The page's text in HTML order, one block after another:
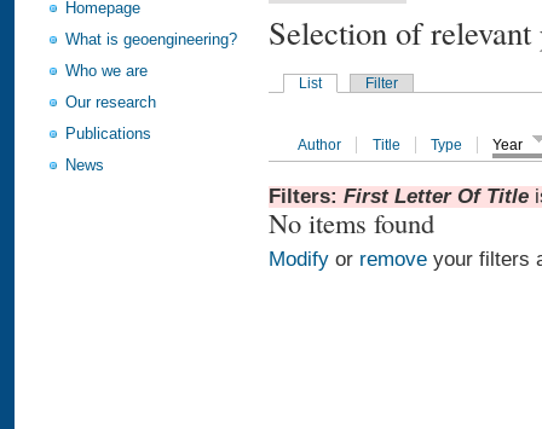
Homepage
What is geoengineering?
Who we are
Our research
Publications
News
Selection of
List Filter
Author Title Type Year
Filters: First Letter Of Title
No items found
Modify or remove your filters